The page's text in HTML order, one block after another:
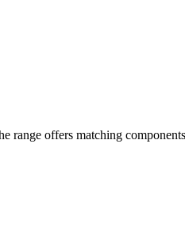
range offers matching